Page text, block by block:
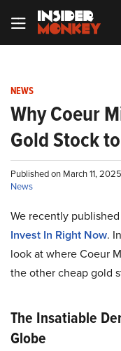
NEWS
Why Coeur
Gold Stock
Published on March 11,
News
We recently
Invest In Right Now.
look at where Coeur
the other cheap gold
The Insatiable
Globe